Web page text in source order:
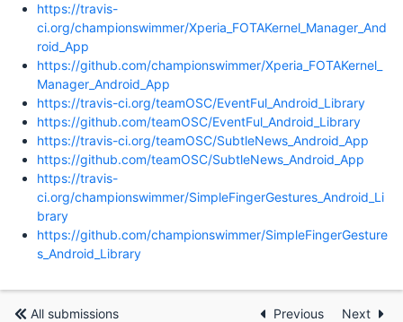
https://travis-
ci.org/championswimmer/Xperia_FOTAKernel_Manager_And
roid_App
https://github.com/championswimmer/Xperia_FOTAKernel_
Manager_Android_App
https://travis-ci.org/teamOSC/EventFul_Android_Library
https://github.com/teamOSC/EventFul_Android_Library
https://travis-ci.org/teamOSC/SubtleNews_Android_App
https://github.com/teamOSC/SubtleNews_Android_App
https://travis-
ci.org/championswimmer/SimpleFingerGestures_Android_Li
brary
https://github.com/championswimmer/SimpleFingerGesture
s_Android_Library
All submissions Previous Next